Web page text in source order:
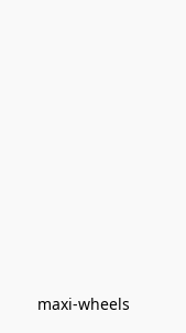
maxi-wheels